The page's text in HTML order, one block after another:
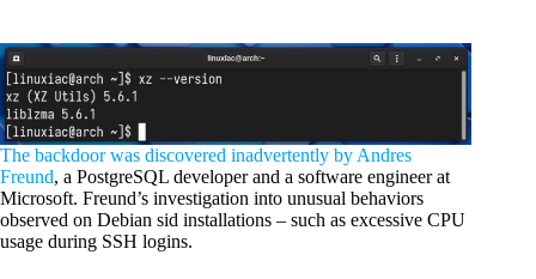
The backdoor was discovered inadvertently by Andres
Freund, a PostgreSQL developer and a software engineer at
Microsoft. Freund’s investigation into unusual behaviors
observed on Debian sid installations – such as excessive CPU
usage during SSH logins.